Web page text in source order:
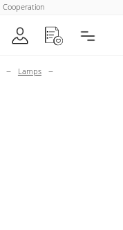
Cooperation
– Lamps –